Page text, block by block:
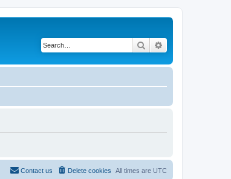
Search
All times are UTC
Delete cookies
Contact us